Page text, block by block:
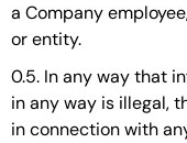
a Company
or entity.
0.5. In any way that
in any way is illegal,
in connection with